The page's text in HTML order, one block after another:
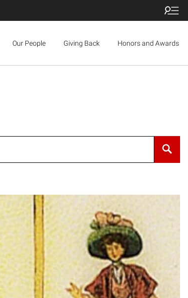
Our People Giving Back Honors and Awards